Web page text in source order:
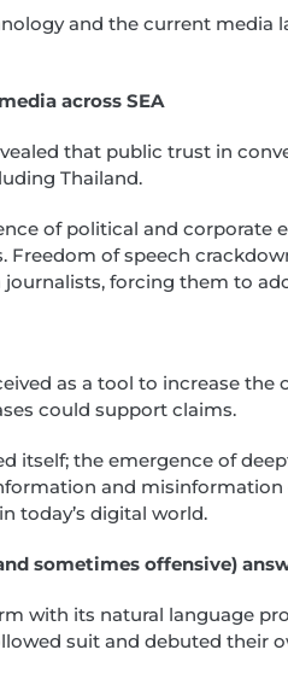
and the current media
across SEA
that public trust in
Thailand.
of political and corporate
Freedom of speech
forcing them to
as a tool to increase
could support claims.
itself; the emergence of
and
today’s digital world.
sometimes offensive)
with its natural language
suit and debuted their